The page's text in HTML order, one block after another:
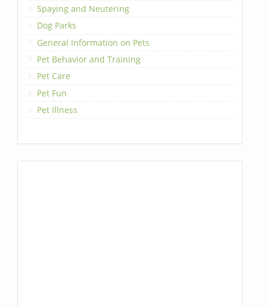
Spaying and Neutering
Dog Parks
General Information on Pets
Pet Behavior and Training
Pet Care
Pet Fun
Pet Illness